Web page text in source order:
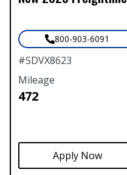
#SDVX8623
Mileage
472
800-903-6091